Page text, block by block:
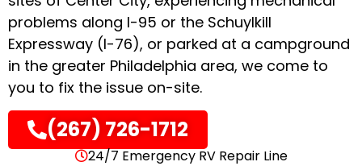
problems along I-95 or the Schuylkill
Expressway (I-76), or parked at a campground
in the greater Philadelphia area, we come to
you to fix the issue on-site.
(267) 726-1712
24/7 Emergency RV Repair Line